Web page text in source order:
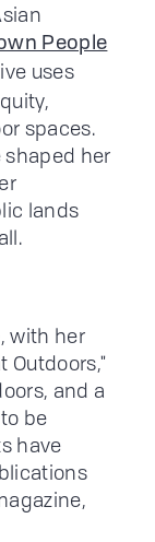
People
uses
spaces.
shaped her
lands
with her
Outdoors,"
and a
be
have